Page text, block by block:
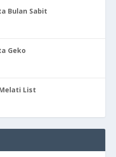
Bulan Sabit
Geko
List